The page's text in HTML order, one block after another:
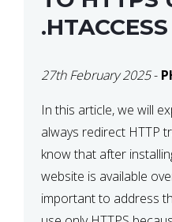
.HTACCESS
27th February 2025-
In this article, we will
always redirect HTTP
know that after
website is available
important to address